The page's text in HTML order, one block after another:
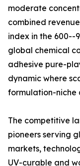
moderate
combined
index in the 600--
global chemical
adhesive pure-
dynamic where
formulation-
The competitive
pioneers serving
markets,
UV-curable and